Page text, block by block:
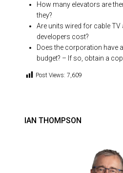
How many elevators are
they?
Are units wired for cable TV
developers cost?
Does the corporation have
budget? – If so, obtain a
Post Views: 7,609
IAN THOMPSON